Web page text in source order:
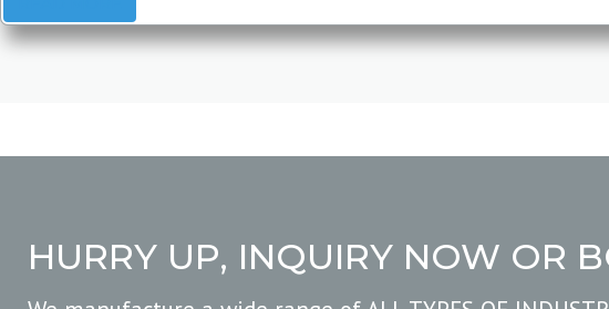
HURRY UP, INQUIRY NOW OR